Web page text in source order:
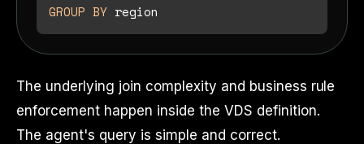
GROUP BY
The underlying join complexity and business rule
enforcement happen inside the VDS definition.
The agent's query is simple and correct.